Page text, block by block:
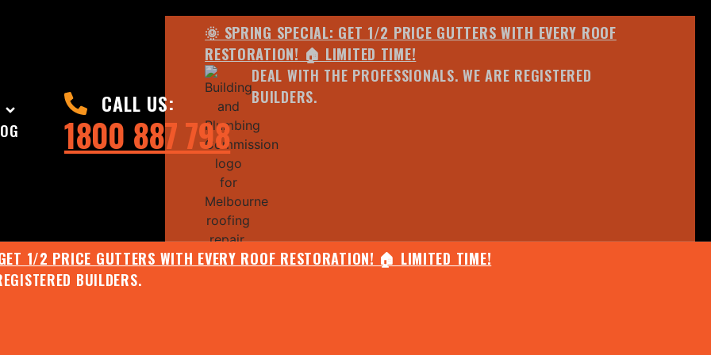
CALL US:
1800 887 798
1/2 PRICE GUTTERS WITH EVERY ROOF RESTORATION! 🏠 LIMITED TIME!
BUILDERS.
🌞 SPRING SPECIAL: GET 1/2 PRICE GUTTERS WITH EVERY ROOF
RESTORATION! 🏠 LIMITED TIME!
DEAL WITH THE PROFESSIONALS. WE ARE REGISTERED
BUILDERS.
🌧️ JULY SPECIAL: